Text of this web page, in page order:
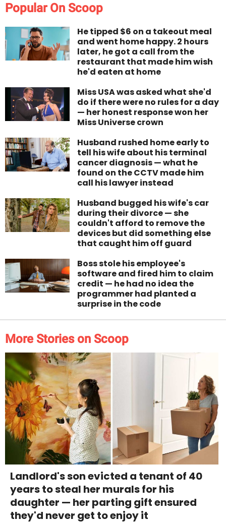
Popular On Scoop
He tipped $6 on a takeout meal
and went home happy. 2 hours
later, he got a call from the
restaurant that made him wish
he'd eaten at home
Miss USA was asked what she'd
do if there were no rules for a day
— her honest response won her
Miss Universe crown
Husband rushed home early to
tell his wife about his terminal
cancer diagnosis — what he
found on the CCTV made him
call his lawyer instead
Husband bugged his wife's car
during their divorce — she
couldn't afford to remove the
devices but did something else
that caught him off guard
Boss stole his employee's
software and fired him to claim
credit — he had no idea the
programmer had planted a
surprise in the code
More Stories on Scoop
Landlord's son evicted a tenant of 40
years to steal her murals for his
daughter — her parting gift ensured
they'd never get to enjoy it